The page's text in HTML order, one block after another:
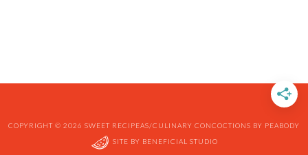
COPYRIGHT © 2026 SWEET RECIPEAS/CULINARY CONCOCTIONS BY PEABODY
SITE BY BENEFICIAL STUDIO